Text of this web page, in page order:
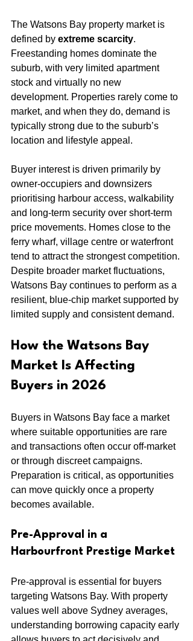
The Watsons Bay property market is
defined by extreme scarcity.
Freestanding homes dominate the
suburb, with very limited apartment
stock and virtually no new
development. Properties rarely come to
market, and when they do, demand is
typically strong due to the suburb’s
location and lifestyle appeal.
Buyer interest is driven primarily by
owner-occupiers and downsizers
prioritising harbour access, walkability
and long-term security over short-term
price movements. Homes close to the
ferry wharf, village centre or waterfront
tend to attract the strongest competition.
Despite broader market fluctuations,
Watsons Bay continues to perform as a
resilient, blue-chip market supported by
limited supply and consistent demand.
How the Watsons Bay
Market Is Affecting
Buyers in 2026
Buyers in Watsons Bay face a market
where suitable opportunities are rare
and transactions often occur off-market
or through discreet campaigns.
Preparation is critical, as opportunities
can move quickly once a property
becomes available.
Pre-Approval in a
Harbourfront Prestige Market
Pre-approval is essential for buyers
targeting Watsons Bay. With property
values well above Sydney averages,
understanding borrowing capacity early